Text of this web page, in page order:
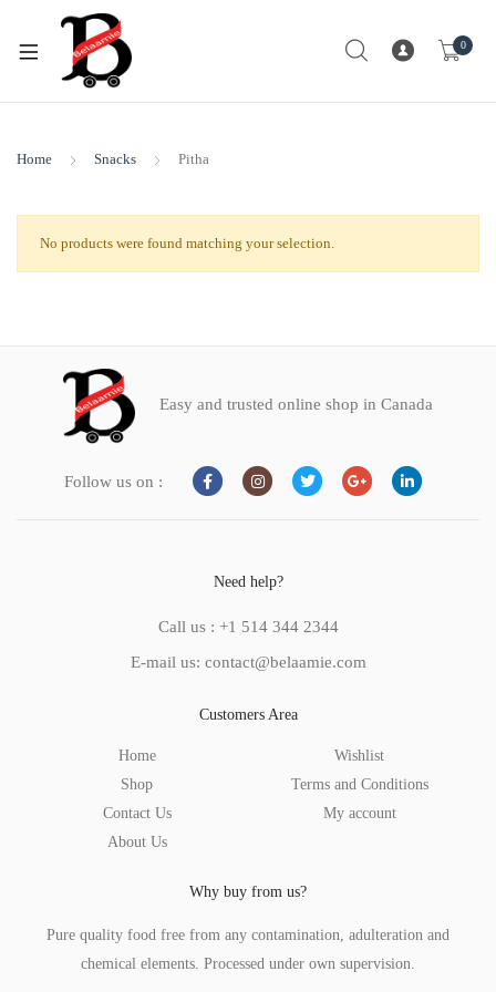
0
Home Snacks Pitha
No products were found matching your selection.
Easy and trusted online shop in Canada
Follow us on :
Need help?
Call us : +1 514 344 2344
E-mail us: contact@belaamie.com
Customers Area
Home
Shop
Contact Us
About Us
Wishlist
Terms and Conditions
My account
Why buy from us?
Pure quality food free from any contamination, adulteration and
chemical elements. Processed under own supervision.